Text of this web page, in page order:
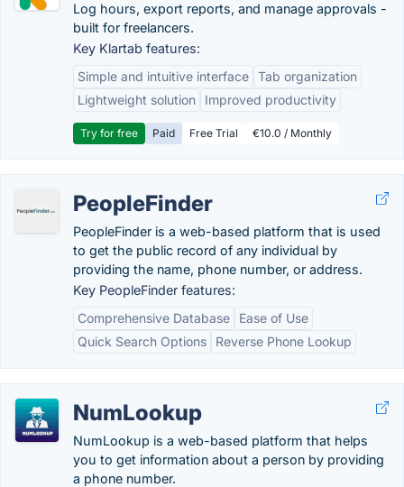
Log hours, export reports, and manage approvals -
built for freelancers.
Key Klartab features:
Simple and intuitive interface Tab organization
Lightweight solution
Improved productivity
Try for free Paid Free Trial €10.0 / Monthly
PeopleFinder
PeopleFinder is a web-based platform that is used
to get the public record of any individual by
providing the name, phone number, or address.
Key PeopleFinder features:
Comprehensive Database
Ease of Use
Quick Search Options
Reverse Phone Lookup
NumLookup
NumLookup is a web-based platform that helps
you to get information about a person by providing
a phone number.